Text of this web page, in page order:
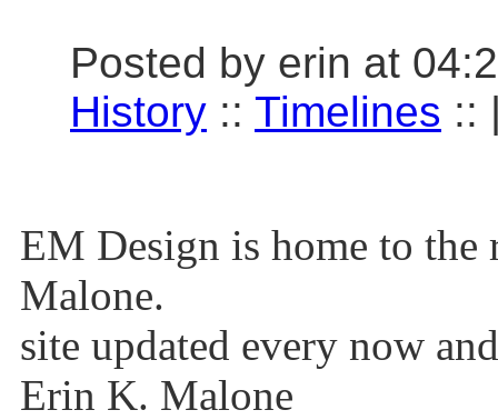
Posted by erin at
History :: Timelines ::
EM Design is home to
Malone.
site updated every now
Erin K. Malone